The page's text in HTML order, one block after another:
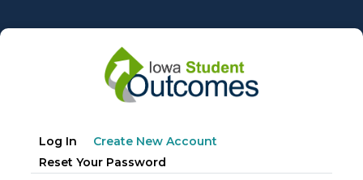
to
Primary
tabs
Log In Create New Account
Reset Your Password